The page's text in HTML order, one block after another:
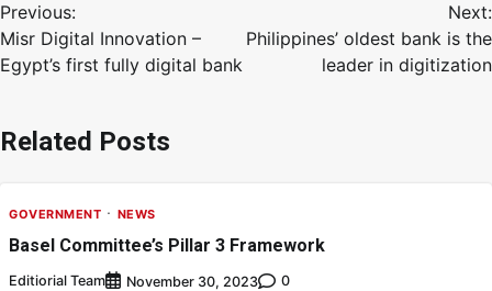
Previous:
Misr Digital Innovation –
Egypt’s first fully digital bank
Next:
Philippines’ oldest bank is the
leader in digitization
Related Posts
GOVERNMENT NEWS
Basel Committee’s Pillar 3 Framework
Editiorial Team November 30, 2023 0